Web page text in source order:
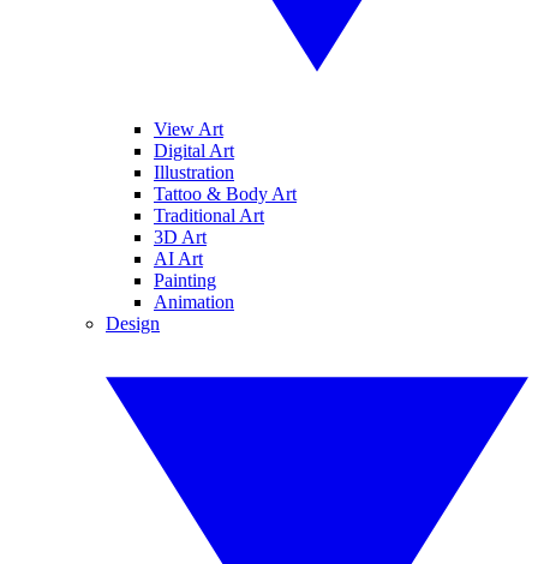
View Art
Digital Art
Illustration
Tattoo & Body Art
Traditional Art
3D Art
AI Art
Painting
Animation
Design